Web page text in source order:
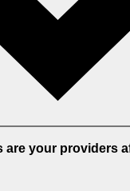
are your providers